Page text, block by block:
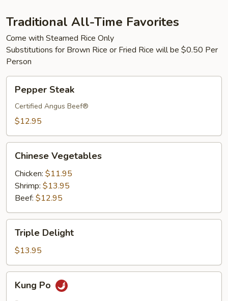
Traditional All-Time Favorites
Come with Steamed Rice Only
Substitutions for Brown Rice or Fried Rice will be $0.50 Per
Person
Steak
Pepper Steak
Certified Angus Beef®
$12.95
Vegetables
Chinese Vegetables
Chicken: $11.95
Shrimp: $13.95
Beef: $12.95
Delight
Triple Delight
$13.95
PoKung Po